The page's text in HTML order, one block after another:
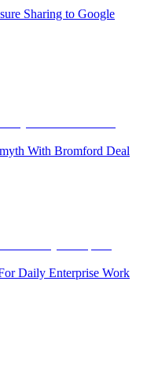
Sharing to Google
With Bromford Deal
Daily Enterprise Work